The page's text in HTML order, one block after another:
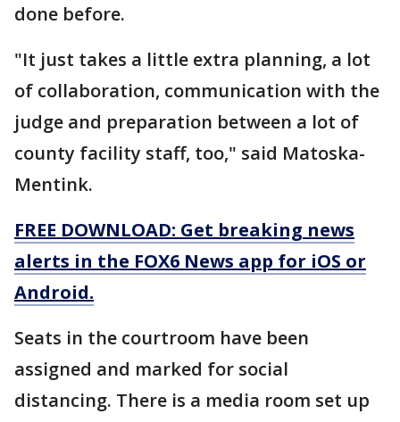
done before.
"It just takes a little extra planning, a lot
of collaboration, communication with the
judge and preparation between a lot of
county facility staff, too," said Matoska-
Mentink.
FREE DOWNLOAD: Get breaking news
alerts in the FOX6 News app for iOS or
Android.
Seats in the courtroom have been
assigned and marked for social
distancing. There is a media room set up